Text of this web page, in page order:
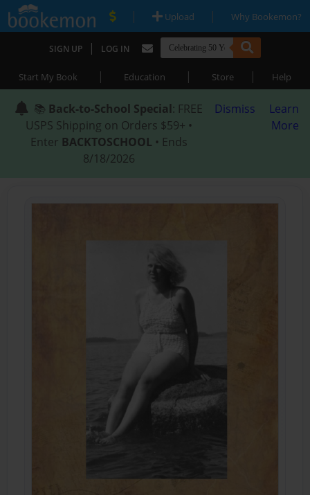
| Upload | Why Bookemon?
SIGN UP | LOG IN
Start My Book | Education | Store | Help
📚 Back-to-School Special: FREE
USPS Shipping on Orders $59+ •
Enter BACKTOSCHOOL • Ends
8/18/2026
Dismiss
Learn
More